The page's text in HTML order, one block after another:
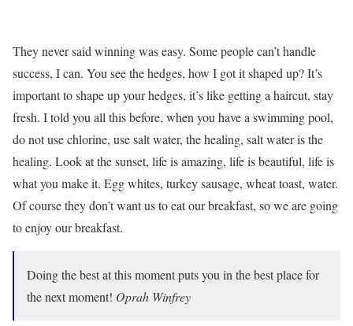
They never said winning was easy. Some people can’t handle
success, I can. You see the hedges, how I got it shaped up? It’s
important to shape up your hedges, it’s like getting a haircut, stay
fresh. I told you all this before, when you have a swimming pool,
do not use chlorine, use salt water, the healing, salt water is the
healing. Look at the sunset, life is amazing, life is beautiful, life is
what you make it. Egg whites, turkey sausage, wheat toast, water.
Of course they don’t want us to eat our breakfast, so we are going
to enjoy our breakfast.
Doing the best at this moment puts you in the best place for
the next moment! Oprah Winfrey